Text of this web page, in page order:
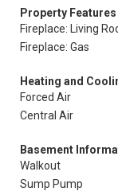
Property Features
Fireplace: Living
Fireplace: Gas
Heating and
Forced Air
Central Air
Basement
Walkout
Sump Pump